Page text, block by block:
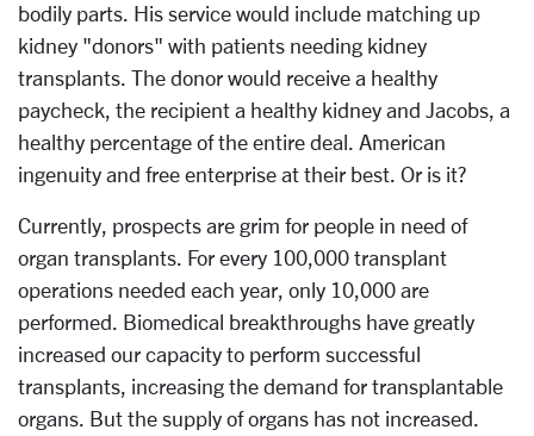
bodily parts. His service would include matching up
kidney "donors" with patients needing kidney
transplants. The donor would receive a healthy
paycheck, the recipient a healthy kidney and Jacobs, a
healthy percentage of the entire deal. American
ingenuity and free enterprise at their best. Or is it?
Currently, prospects are grim for people in need of
organ transplants. For every 100,000 transplant
operations needed each year, only 10,000 are
performed. Biomedical breakthroughs have greatly
increased our capacity to perform successful
transplants, increasing the demand for transplantable
organs. But the supply of organs has not increased.